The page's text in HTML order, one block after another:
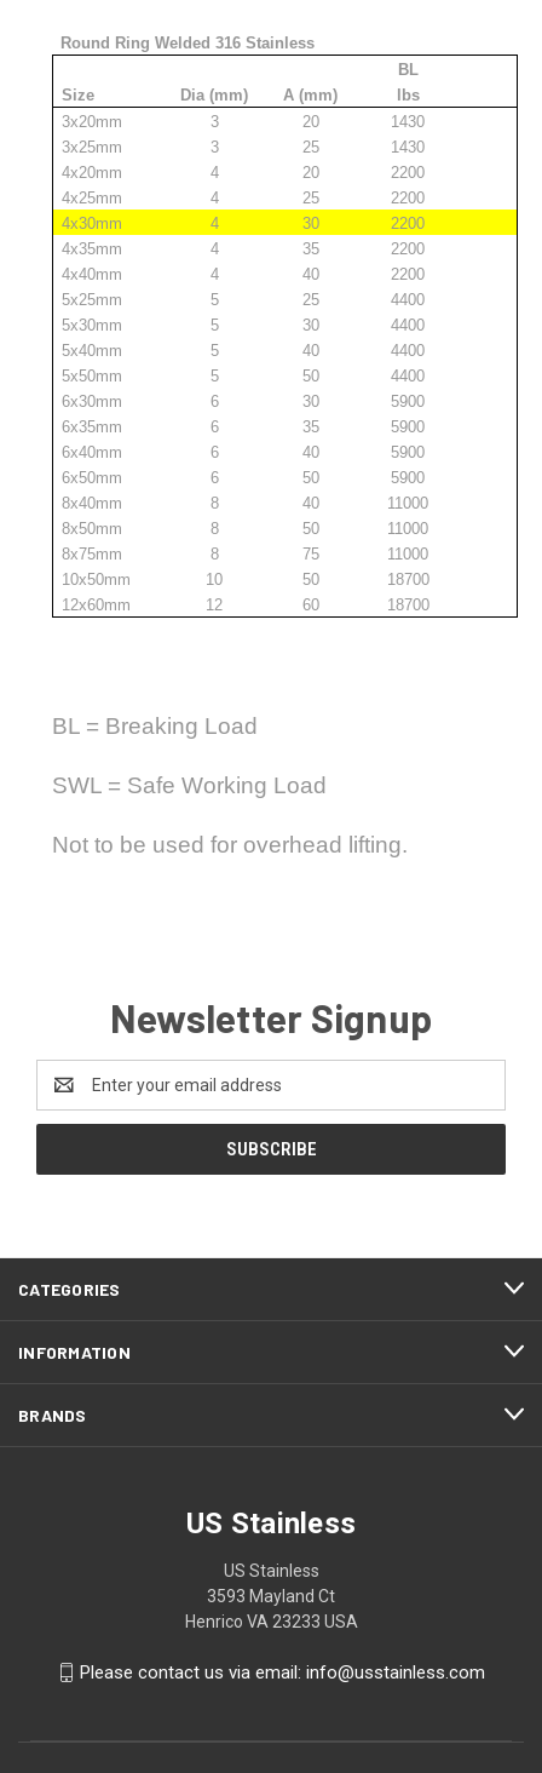
Round Ring Welded 316 Stainless
Size Dia (mm) A (mm)
BL
lbs
3x20mm
3 20
1430
3x25mm
3 25
1430
4x20mm
4 20
2200
4x25mm
4 25
2200
4x30mm
4 30
2200
4x35mm
4 35
2200
4x40mm
4 40
2200
5x25mm
5 25
4400
5x30mm
5 30
4400
5x40mm
5 40
4400
5x50mm
5 50
4400
6x30mm
6 30
5900
6x35mm
6 35
5900
6x40mm
6 40
5900
6x50mm
6 50
5900
8x40mm
8 40
11000
8x50mm
8 50
11000
8x75mm
8 75
11000
10x50mm
10 50
18700
12x60mm
12 60 18700
BL = Breaking Load
SWL = Safe Working Load
Not to be used for overhead lifting.
Newsletter Signup
Address
CATEGORIES
INFORMATION
BRANDS
US Stainless
US Stainless
3593 Mayland Ct
Henrico VA 23233 USA
Please contact us via email: info@usstainless.com